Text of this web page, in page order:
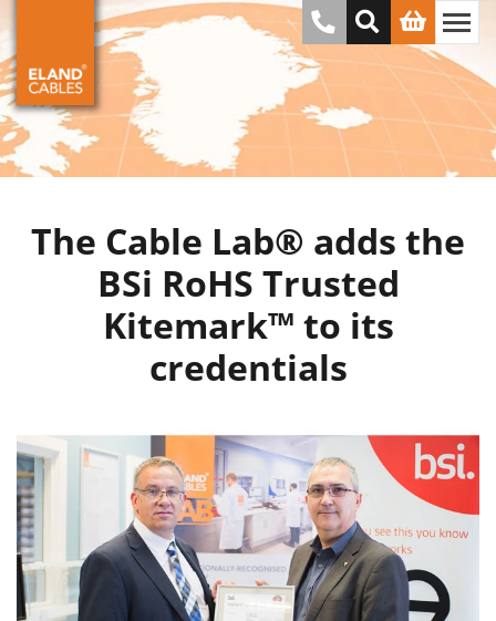
The Cable Lab® adds the
BSi RoHS Trusted
Kitemark™ to its
credentials